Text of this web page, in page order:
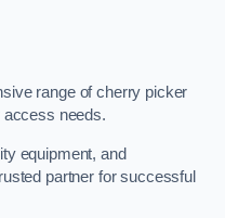
range of cherry picker
access needs.
equipment, and
partner for successful